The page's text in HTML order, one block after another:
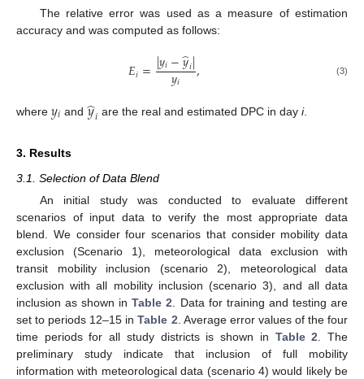
The relative error was used as a measure of estimation
accuracy and was computed as follows:
𝐸𝑖=|𝑦𝑖−𝑦
̂𝑖|
𝑦𝑖 , (3)
where 𝑦𝑖 and 𝑦
̂𝑖 are the real and estimated DPC in dayi.
3. Results
3.1. Selection of Data Blend
An initial study was conducted to evaluate different
scenarios of input data to verify the most appropriate data
blend. We consider four scenarios that consider mobility data
exclusion (Scenario 1), meteorological data exclusion with
transit mobility inclusion (scenario 2), meteorological data
exclusion with all mobility inclusion (scenario 3), and all data
inclusion as shown inTable 2. Data for training and testing are
set to periods 12–15 inTable 2. Average error values of the four
time periods for all study districts is shown in Table 2. The
preliminary study indicate that inclusion of full mobility
information with meteorological data (scenario 4) would likely be